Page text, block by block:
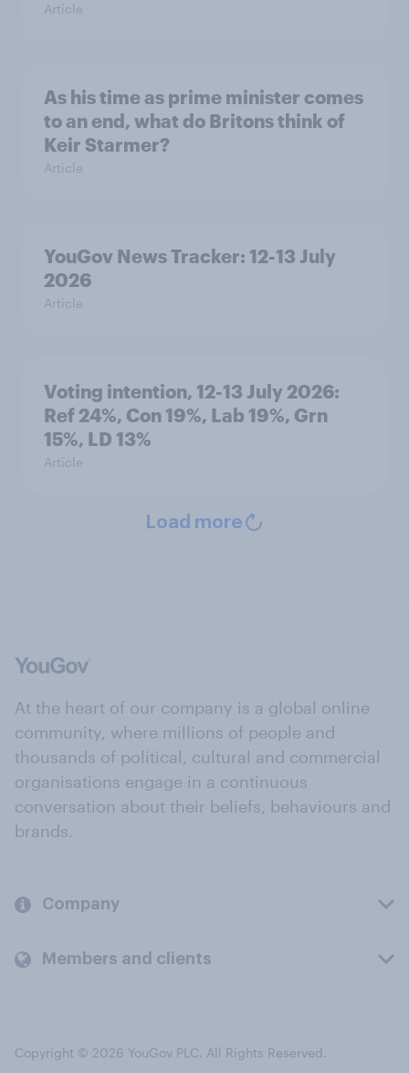
Article
As his time as prime minister comes
to an end, what do Britons think of
Keir Starmer?
Article
YouGov News Tracker: 12-13 July
2026
Article
Voting intention, 12-13 July 2026:
Ref 24%, Con 19%, Lab 19%, Grn
15%, LD 13%
Article
Load more
At the heart of our company is a global online
community, where millions of people and
thousands of political, cultural and commercial
organisations engage in a continuous
conversation about their beliefs, behaviours and
brands.
Company
Members and clients
Copyright © 2026 YouGov PLC. All Rights Reserved.